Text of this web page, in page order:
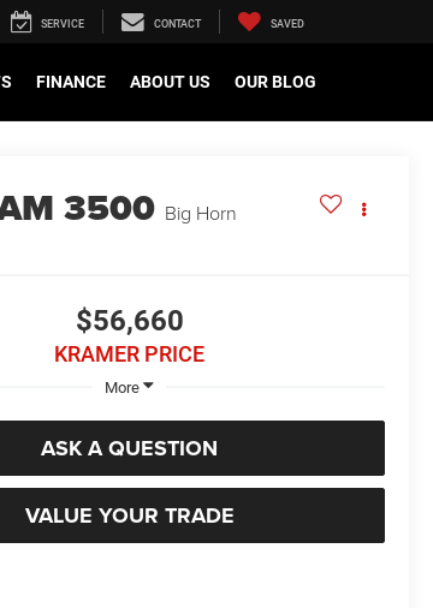
SERVICE CONTACT SAVED
FINANCE ABOUT US OUR BLOG
3500 Big Horn
$56,660
KRAMER PRICE
More
ASK A QUESTION
VALUE YOUR TRADE